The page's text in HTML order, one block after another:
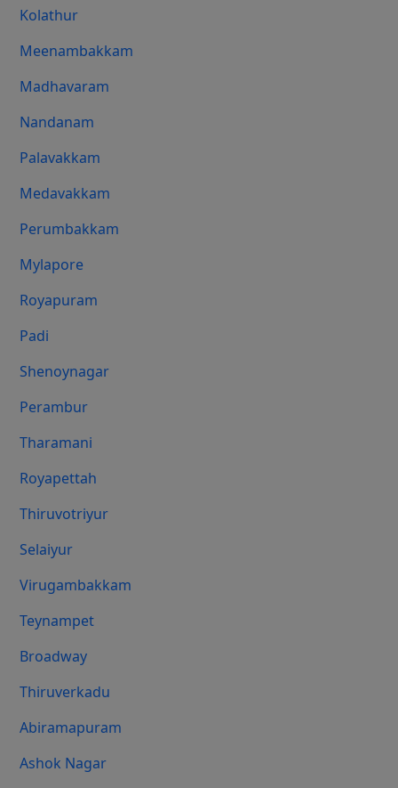
Kolathur
Meenambakkam
Madhavaram
Nandanam
Palavakkam
Medavakkam
Perumbakkam
Mylapore
Royapuram
Padi
Shenoynagar
Perambur
Tharamani
Royapettah
Thiruvotriyur
Selaiyur
Virugambakkam
Teynampet
Broadway
Thiruverkadu
Abiramapuram
Ashok Nagar